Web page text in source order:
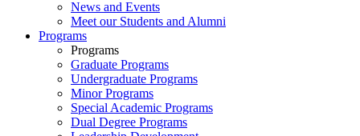
News and Events
Meet our Students and Alumni
Programs
Programs
Graduate Programs
Undergraduate Programs
Minor Programs
Special Academic Programs
Dual Degree Programs